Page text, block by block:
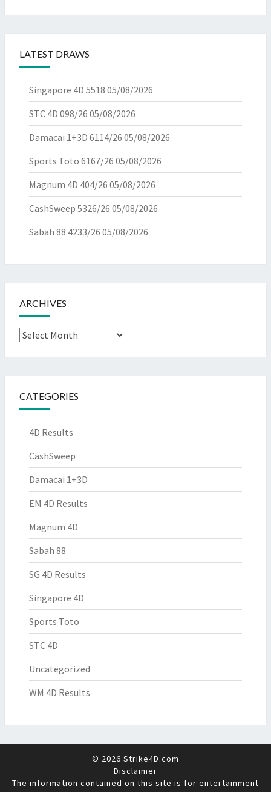
LATEST DRAWS
Singapore 4D 5518 05/08/2026
STC 4D 098/26 05/08/2026
Damacai 1+3D 6114/26 05/08/2026
Sports Toto 6167/26 05/08/2026
Magnum 4D 404/26 05/08/2026
CashSweep 5326/26 05/08/2026
Sabah 88 4233/26 05/08/2026
ARCHIVES
Archives
CATEGORIES
4D Results
CashSweep
Damacai 1+3D
EM 4D Results
Magnum 4D
Sabah 88
SG 4D Results
Singapore 4D
Sports Toto
STC 4D
Uncategorized
WM 4D Results
© 2026 Strike4D.com
Disclaimer
The information contained on this site is for entertainment